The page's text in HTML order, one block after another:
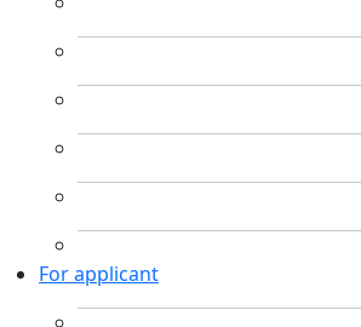
For applicant